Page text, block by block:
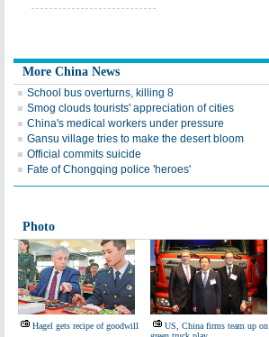
More China News
School bus overturns, killing 8
Smog clouds tourists' appreciation of cities
China's medical workers under pressure
Gansu village tries to make the desert bloom
Official commits suicide
Fate of Chongqing police 'heroes'
Photo
Hagel gets recipe of goodwill
US, China firms team up on